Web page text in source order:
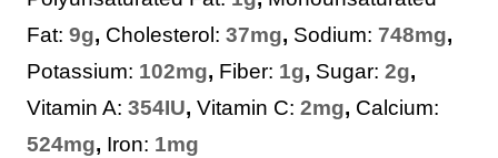
Fat: 9g, Cholesterol: 37mg, Sodium: 748mg,
Potassium: 102mg, Fiber: 1g, Sugar: 2g,
Vitamin A: 354IU, Vitamin C: 2mg, Calcium:
524mg, Iron: 1mg